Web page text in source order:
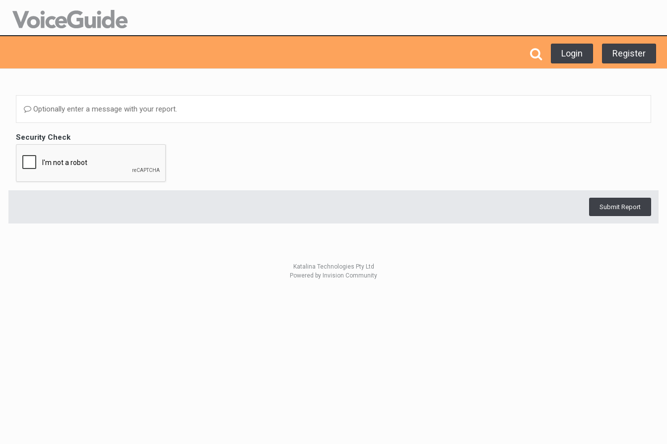
Login Register
Optionally enter a message with your report.
Security Check
Submit Report
Katalina Technologies Pty Ltd
Powered by Invision Community